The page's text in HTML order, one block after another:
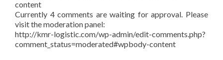
content
Currently 4 comments are waiting for approval. Please
visit the moderation panel:
http://kmr-logistic.com/wp-admin/edit-comments.php?
comment_status=moderated#wpbody-content